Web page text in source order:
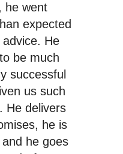
he went
expected
He
be much
successful
us such
He delivers
he is
he goes